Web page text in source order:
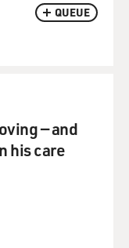
QUEUE
— and
his care